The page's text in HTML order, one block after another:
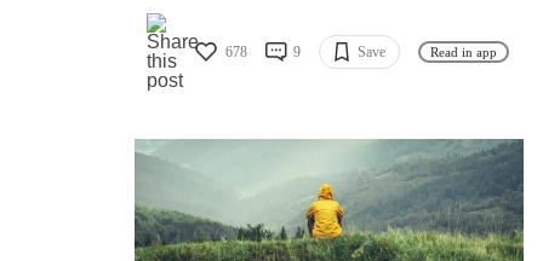
678 9 Save Read in app